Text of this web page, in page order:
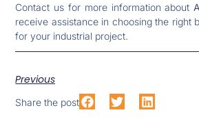
Contact us for more information about
receive assistance in choosing the right
for your industrial project.
Previous
Share the post